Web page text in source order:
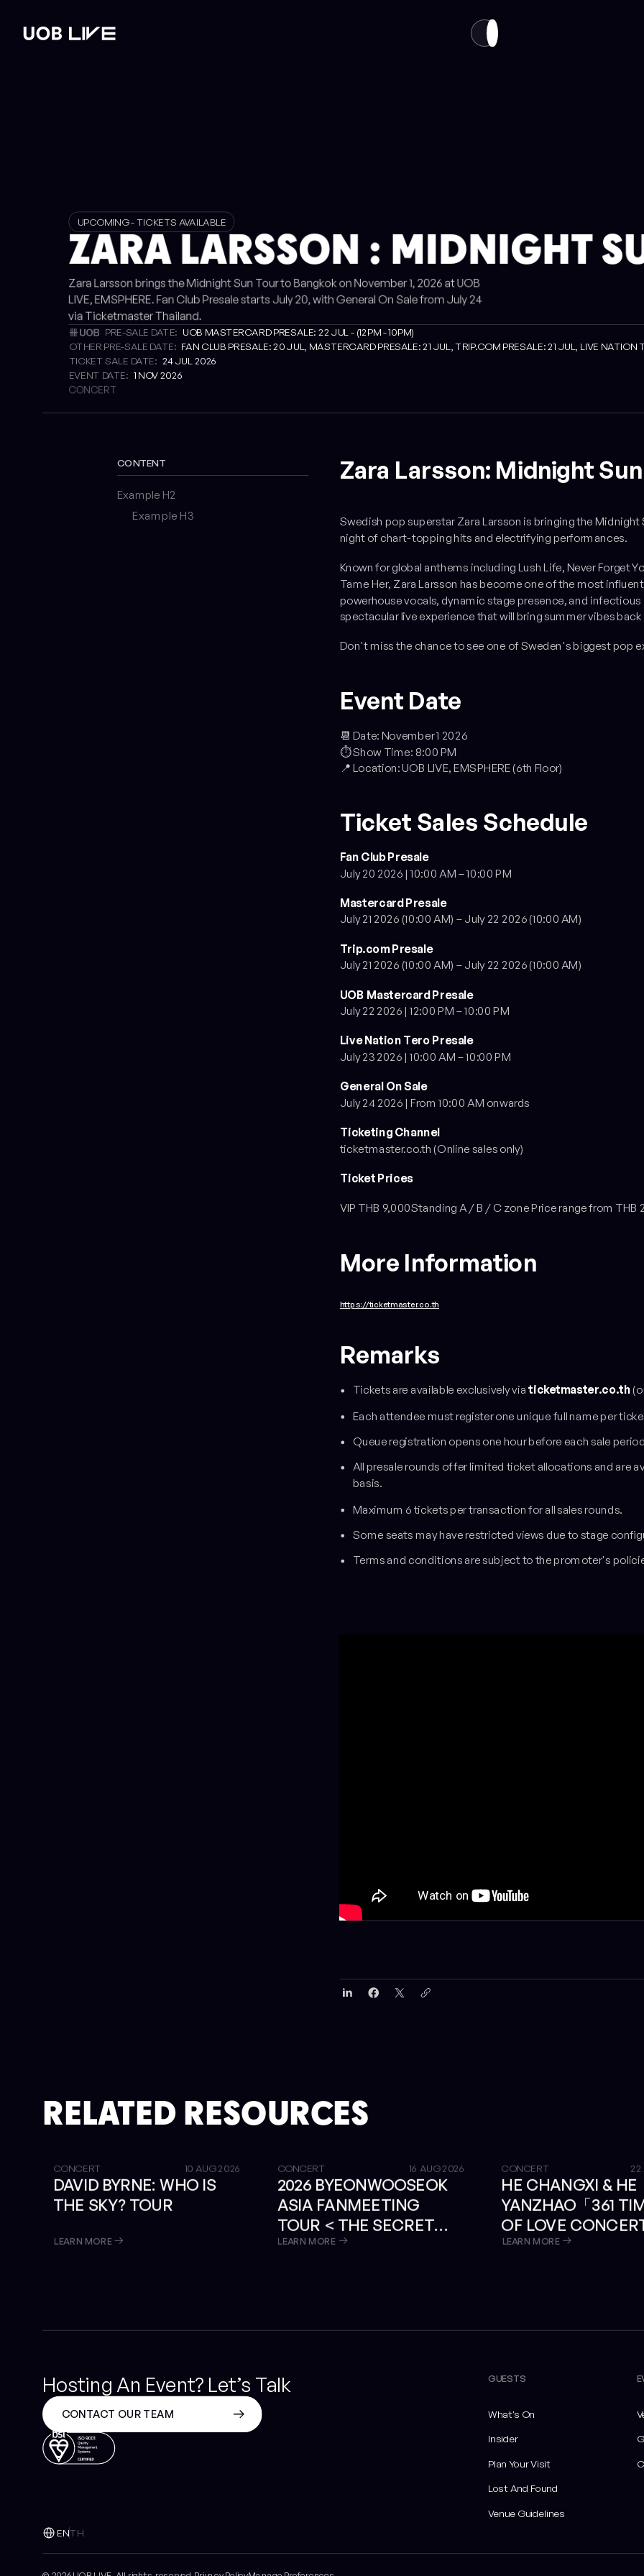
UPCOMING - TICKETS AVAILABLE
ZARA LARSSON : MIDNIGHT
Zara Larsson brings the Midnight Sun Tour to Bangkok on November 1, 2026 at UOB
LIVE, EMSPHERE. Fan Club Presale starts July 20, with General On Sale from July 24
via Ticketmaster Thailand.
PRE-SALE DATE: UOB MASTERCARD PRESALE: 22 JUL - (12PM - 10PM)
OTHER PRE-SALE DATE: FAN CLUB PRESALE: 20 JUL, MASTERCARD PRESALE: 21 JUL, TRIP.COM PRESALE: 21 JUL, LIVE NATION
TICKET SALE DATE: 24 JUL 2026
EVENT DATE: 1 NOV 2026
CONCERT
CONTENT
Example H2
Example H3
Zara Larsson: Midnight
Swedish pop superstar Zara Larsson is bringing the Midnight
night of chart-topping hits and electrifying performances.
Known for global anthems including Lush Life, Never Forget
Tame Her, Zara Larsson has become one of the most
powerhouse vocals, dynamic stage presence, and infectious
spectacular live experience that will bring summer vibes
Don't miss the chance to see one of Sweden's biggest pop
Event Date
📆 Date: November 1 2026
⏱️ Show Time: 8:00 PM
📍 Location: UOB LIVE, EMSPHERE (6th Floor)
Ticket Sales Schedule
Fan Club Presale
July 20 2026 | 10:00 AM – 10:00 PM
Mastercard Presale
July 21 2026 (10:00 AM) – July 22 2026 (10:00 AM)
Trip.com Presale
July 21 2026 (10:00 AM) – July 22 2026 (10:00 AM)
UOB Mastercard Presale
July 22 2026 | 12:00 PM – 10:00 PM
Live Nation Tero Presale
July 23 2026 | 10:00 AM – 10:00 PM
General On Sale
July 24 2026 | From 10:00 AM onwards
Ticketing Channel
ticketmaster.co.th (Online sales only)
Ticket Prices
VIP THB 9,000Standing A / B / C zone Price range from THB
More Information
https://ticketmaster.co.th
Remarks
Tickets are available exclusively viaticketmaster.co.th
Each attendee must register one unique full name per
Queue registration opens one hour before each sale
All presale rounds offer limited ticket allocations and are
basis.
Maximum 6 tickets per transaction for all sales rounds.
Some seats may have restricted views due to stage
Terms and conditions are subject to the promoter's
RELATED RESOURCES
CONCERT 10 AUG 2026
DAVID BYRNE: WHO IS
THE SKY? TOUR
LEARN MORE
CONCERT 16 AUG 2026
2026 BYEONWOOSEOK
ASIA FANMEETING
TOUR < THE SECRET
LIBRARY > IN BANGKOK
LEARN MORE
CONCERT 22
HE CHANGXI & HE
YANZHAO「361
OF LOVE
BANGKOK
LEARN MORE
Hosting An Event? Let’s Talk
CONTACT OUR TEAM
GUESTS
What's On
Insider
Plan Your Visit
Lost And Found
Venue Guidelines
ENTH